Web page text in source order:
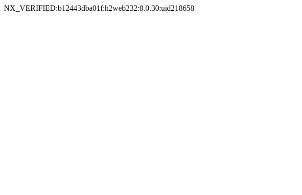
NX_VERIFIED:b12443dba01f:h2web232:8.0.30:uid218658